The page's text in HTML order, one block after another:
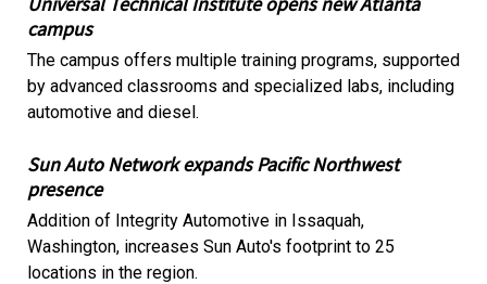
campus
The campus offers multiple training programs, supported
by advanced classrooms and specialized labs, including
automotive and diesel.
Sun Auto Network expands Pacific Northwest
presence
Addition of Integrity Automotive in Issaquah,
Washington, increases Sun Auto's footprint to 25
locations in the region.